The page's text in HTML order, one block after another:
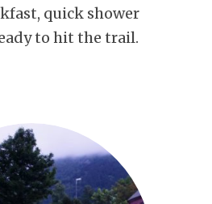
quick shower
to hit the trail.